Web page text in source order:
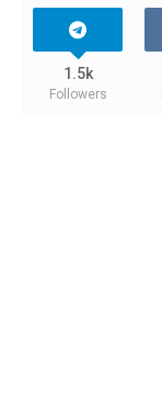
1.5k
Followers